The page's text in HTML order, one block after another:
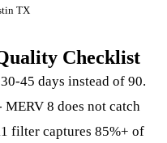
TX
Checklist
45 days instead of 90.
8 does not catch
filter captures 85%+ of